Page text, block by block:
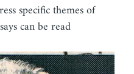
specific themes of
can be read